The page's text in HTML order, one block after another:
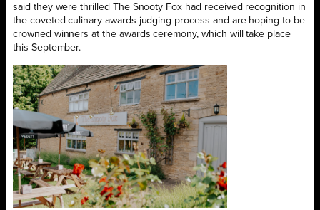
said they were thrilled The Snooty Fox had received recognition in
the coveted culinary awards judging process and are hoping to be
crowned winners at the awards ceremony, which will take place
this September.